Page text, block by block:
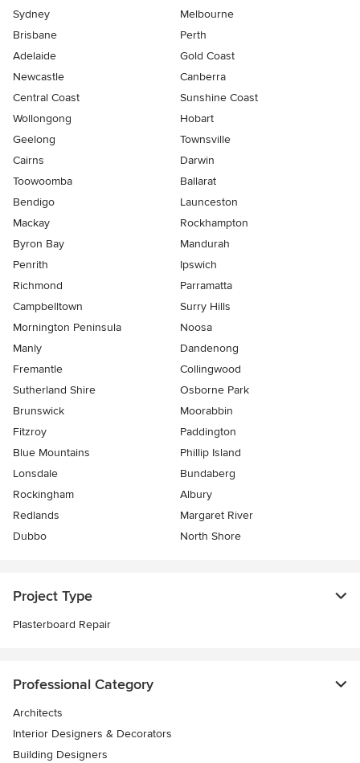
Sydney
Melbourne
Brisbane
Perth
Adelaide
Gold Coast
Newcastle
Canberra
Central Coast
Sunshine Coast
Wollongong
Hobart
Geelong
Townsville
Cairns
Darwin
Toowoomba
Ballarat
Bendigo
Launceston
Mackay
Rockhampton
Byron Bay
Mandurah
Penrith
Ipswich
Richmond
Parramatta
Campbelltown
Surry Hills
Mornington Peninsula
Noosa
Manly
Dandenong
Fremantle
Collingwood
Sutherland Shire
Osborne Park
Brunswick
Moorabbin
Fitzroy
Paddington
Blue Mountains
Phillip Island
Lonsdale
Bundaberg
Rockingham
Albury
Redlands
Margaret River
Dubbo
North Shore
Project Type
Plasterboard Repair
Professional Category
Architects
Interior Designers & Decorators
Building Designers